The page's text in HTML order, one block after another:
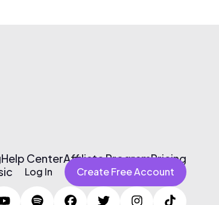
Help CenterAffiliate ProgramPricing
Log In Create Free Account